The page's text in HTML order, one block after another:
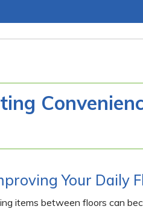
Your Daily
items between floors can